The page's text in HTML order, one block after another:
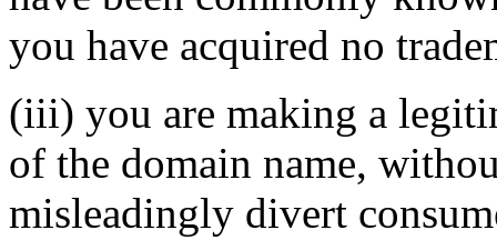
you have acquired no
(iii) you are making a
of the domain name,
misleadingly divert